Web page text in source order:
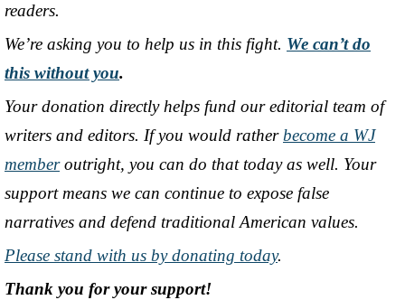
readers.
We’re asking you to help us in this fight. We can’t do
this without you.
Your donation directly helps fund our editorial team of
writers and editors. If you would ratherbecome a WJ
memberoutright, you can do that today as well. Your
support means we can continue to expose false
narratives and defend traditional American values.
Please stand with us by donating today.
Thank you for your support!